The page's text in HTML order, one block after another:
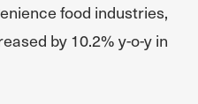
food industries,
by 10.2% y-o-y in